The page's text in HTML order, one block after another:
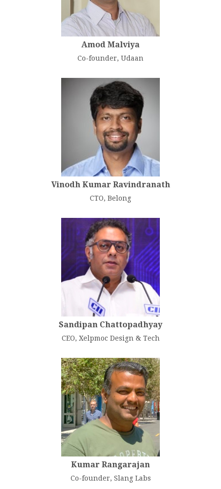
Amod Malviya
Co-founder, Udaan
Vinodh Kumar Ravindranath
CTO, Belong
Sandipan Chattopadhyay
CEO, Xelpmoc Design & Tech
Kumar Rangarajan
Co-founder, Slang Labs